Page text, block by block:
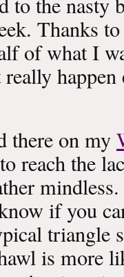
Thanks
of what I
there on my
reach the
if you
triangle
is more